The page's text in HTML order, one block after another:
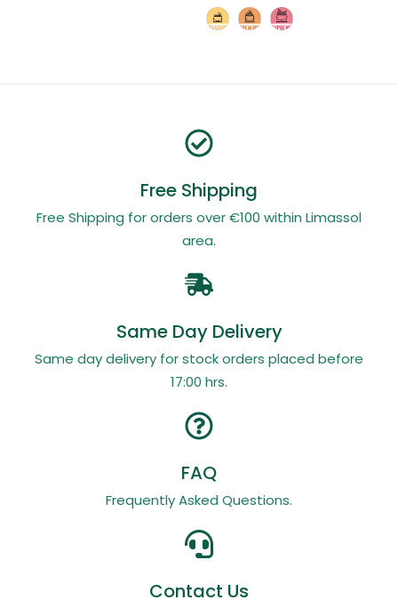
Free Shipping
Free Shipping for orders over €100 within Limassol
area.
Same Day Delivery
Same day delivery for stock orders placed before
17:00 hrs.
FAQ
Frequently Asked Questions.
Contact Us